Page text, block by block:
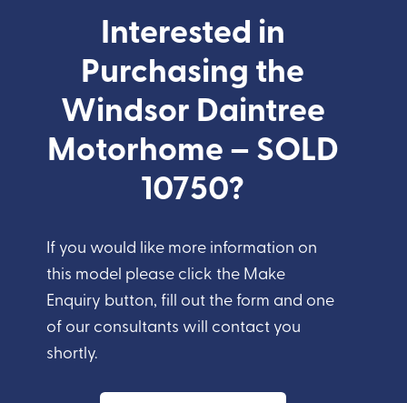
Interested in
Purchasing the
Windsor Daintree
Motorhome – SOLD
10750?
If you would like more information on
this model please click the Make
Enquiry button, fill out the form and one
of our consultants will contact you
shortly.